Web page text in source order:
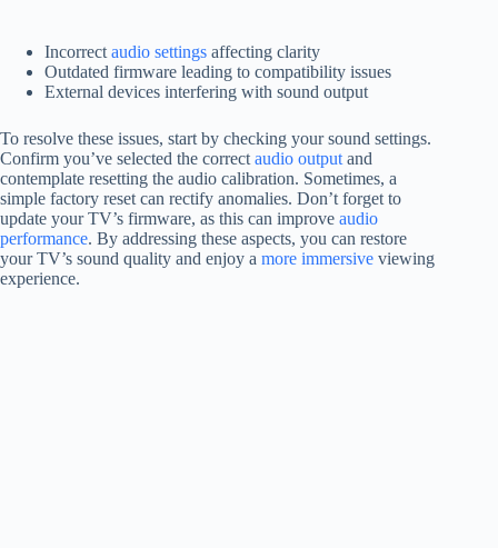
Incorrect audio settings affecting clarity
Outdated firmware leading to compatibility issues
External devices interfering with sound output
To resolve these issues, start by checking your sound settings.
Confirm you’ve selected the correct audio output and
contemplate resetting the audio calibration. Sometimes, a
simple factory reset can rectify anomalies. Don’t forget to
update your TV’s firmware, as this can improve audio
performance. By addressing these aspects, you can restore
your TV’s sound quality and enjoy a more immersive viewing
experience.